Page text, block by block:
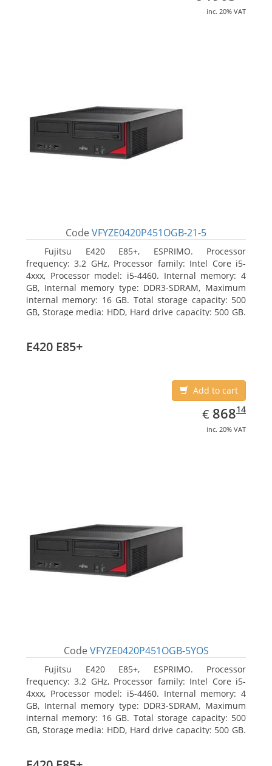
inc. 20% VAT
Code VFYZE0420P451OGB-21-5
Fujitsu E420 E85+, ESPRIMO. Processor
frequency: 3.2 GHz, Processor family: Intel Core i5-
4xxx, Processor model: i5-4460. Internal memory: 4
GB, Internal memory type: DDR3-SDRAM, Maximum
internal memory: 16 GB. Total storage capacity: 500
GB, Storage media: HDD, Hard drive capacity: 500 GB.
E420 E85+
Add to cart
€ EUR
868.14
86814
inc. 20% VAT
Code VFYZE0420P451OGB-5YOS
Fujitsu E420 E85+, ESPRIMO. Processor
frequency: 3.2 GHz, Processor family: Intel Core i5-
4xxx, Processor model: i5-4460. Internal memory: 4
GB, Internal memory type: DDR3-SDRAM, Maximum
internal memory: 16 GB. Total storage capacity: 500
GB, Storage media: HDD, Hard drive capacity: 500 GB.